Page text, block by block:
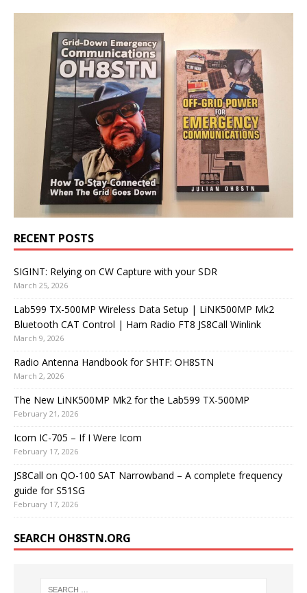
RECENT POSTS
SIGINT: Relying on CW Capture with your SDR
March 25, 2026
Lab599 TX-500MP Wireless Data Setup | LiNK500MP Mk2
Bluetooth CAT Control | Ham Radio FT8 JS8Call Winlink
March 9, 2026
Radio Antenna Handbook for SHTF: OH8STN
March 2, 2026
The New LiNK500MP Mk2 for the Lab599 TX-500MP
February 21, 2026
Icom IC-705 – If I Were Icom
February 17, 2026
JS8Call on QO-100 SAT Narrowband – A complete frequency
guide for S51SG
February 17, 2026
SEARCH OH8STN.ORG